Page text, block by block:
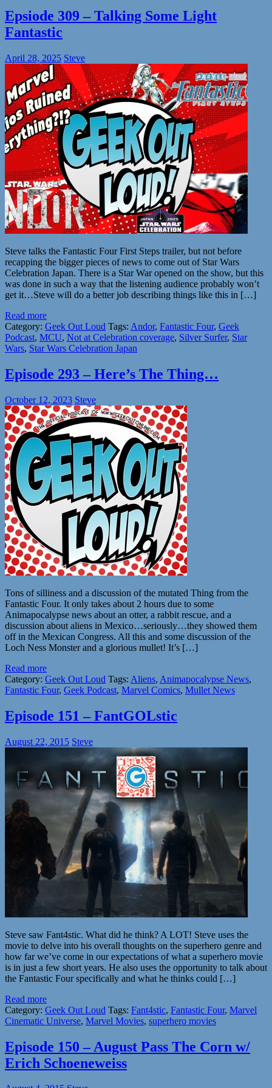
Epsiode 309 – Talking Some Light
Fantastic
April 28, 2025 Steve
Steve talks the Fantastic Four First Steps trailer, but not before
recapping the bigger pieces of news to come out of Star Wars
Celebration Japan. There is a Star War opened on the show, but this
was done in such a way that the listening audience probably won’t
get it…Steve will do a better job describing things like this in […]
Read more
Category: Geek Out Loud Tags: Andor, Fantastic Four, Geek
Podcast, MCU, Not at Celebration coverage, Silver Surfer, Star
Wars, Star Wars Celebration Japan
Episode 293 – Here’s The Thing…
October 12, 2023 Steve
Tons of silliness and a discussion of the mutated Thing from the
Fantastic Four. It only takes about 2 hours due to some
Animapocalypse news about an otter, a rabbit rescue, and a
discussion about aliens in Mexico…seriously…they showed them
off in the Mexican Congress. All this and some discussion of the
Loch Ness Monster and a glorious mullet! It’s […]
Read more
Category: Geek Out Loud Tags: Aliens, Animapocalypse News,
Fantastic Four, Geek Podcast, Marvel Comics, Mullet News
Episode 151 – FantGOLstic
August 22, 2015 Steve
Steve saw Fant4stic. What did he think? A LOT! Steve uses the
movie to delve into his overall thoughts on the superhero genre and
how far we’ve come in our expectations of what a superhero movie
is in just a few short years. He also uses the opportunity to talk about
the Fantastic Four specifically and what he thinks could […]
Read more
Category: Geek Out Loud Tags: Fant4stic, Fantastic Four, Marvel
Cinematic Universe, Marvel Movies, superhero movies
Episode 150 – August Pass The Corn w/
Erich Schoeneweiss